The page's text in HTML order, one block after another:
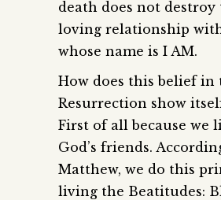
death does not destroy
loving relationship
whose name is I AM.
How does this belief in
Resurrection show
First of all because we
God’s friends.
Matthew, we do this
living the Beatitudes: